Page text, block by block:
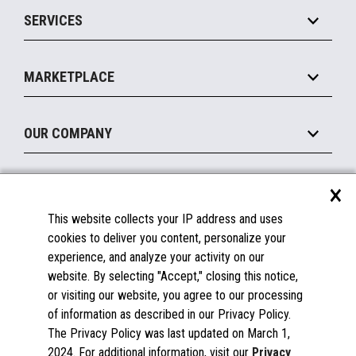
Marketing Suite
Payments Suite
Legacy Systems
MxP™ Modular eXpansion Platform
Mobile
Printers
Peripherals
Displays
SERVICES
Manage
Financing
MARKETPLACE
Become a Marketplace Partner
OUR COMPANY
About Us
Insights
Careers
Contact Us
Success Stories
Partners
FAQs
Licenses & Warranties
Spare Parts
×
This website collects your IP address and uses
cookies to deliver you content, personalize your
experience, and analyze your activity on our
website. By selecting "Accept," closing this notice,
or visiting our website, you agree to our processing
of information as described in our Privacy Policy.
The Privacy Policy was last updated on March 1,
2024. For additional information, visit our Privacy